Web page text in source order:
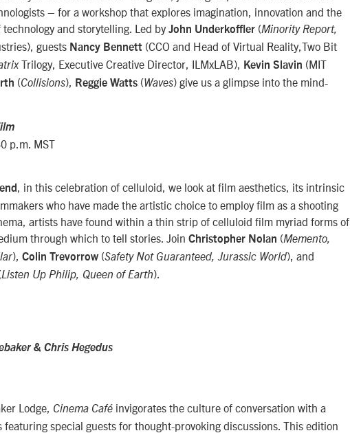
– for a workshop that explores imagination, innovation and the
and storytelling. Led byJohn Underkoffler (Minority Report,
guests Nancy Bennett (CCO and Head of Virtual Reality,Two Bit
Trilogy, Executive Creative Director, ILMxLAB), Kevin Slavin (MIT
(Collisions), Reggie Watts (Waves) give us a glimpse into the mind-
p.m. MST
, in this celebration of celluloid, we look at film aesthetics, its intrinsic
who have made the artistic choice to employ film as a shooting
artists have found within a thin strip of celluloid film myriad forms of
through which to tell stories. Join Christopher Nolan (Memento,
), Colin Trevorrow (Safety Not Guaranteed, Jurassic World), and
Listen Up Philip, Queen of Earth).
& Chris Hegedus
Lodge,
Cinema Café invigorates the culture of conversation with a
special guests for thought-provoking discussions. This edition